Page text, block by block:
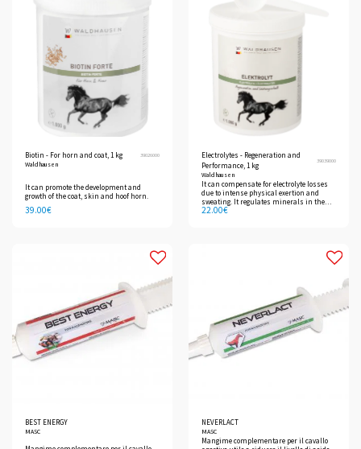
Biotin - For horn and coat, 1 kg 39026000
Waldhausen
It can promote the development and
growth of the coat, skin and hoof horn.
39.00€
Electrolytes - Regeneration and
Performance, 1 kg
39039000
Waldhausen
It can compensate for electrolyte losses
due to intense physical exertion and
sweating. It regulates minerals in the
body and promotes rapid regeneration.
22.00€
BEST ENERGY
MASC
NEVERLACT
MASC
Mangime complementare per il cavallo